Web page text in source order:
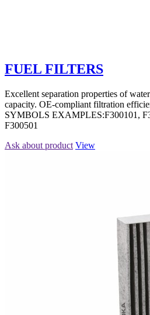
FUEL FILTERS
Excellent separation properties of
capacity. OE-compliant filtration
SYMBOLS EXAMPLES:F300101,
F300501
Ask about product View